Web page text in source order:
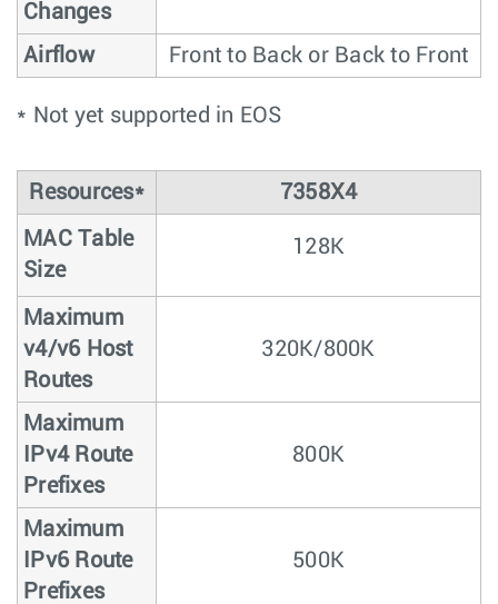
Changes
Airflow Front to Back or Back to Front
* Not yet supported in EOS
Resources* 7358X4
MAC Table
Size
128K
Maximum
v4/v6 Host
Routes
320K/800K
Maximum
IPv4 Route
Prefixes
800K
Maximum
IPv6 Route
Prefixes
500K